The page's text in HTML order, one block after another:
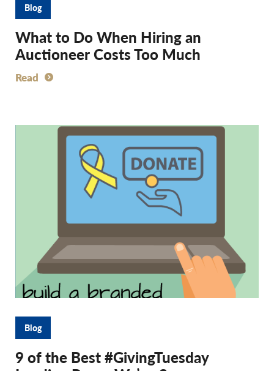
Blog
What to Do When Hiring an
Auctioneer Costs Too Much
Read
Blog
9 of the Best #GivingTuesday